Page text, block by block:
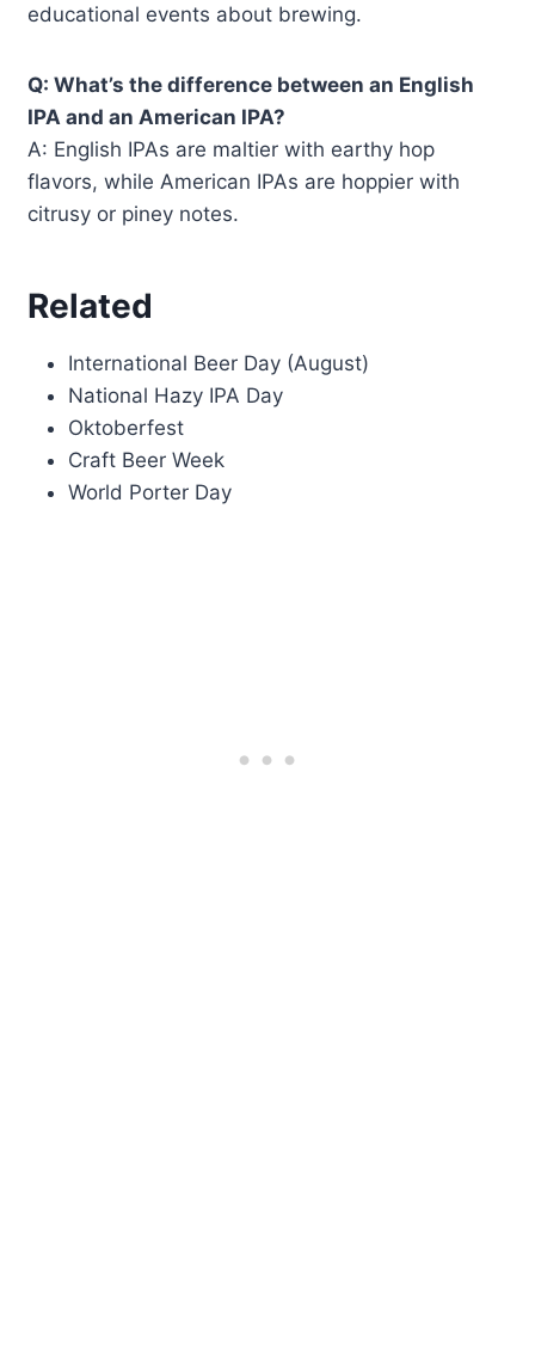
educational events about brewing.
Q: What’s the difference between an English
IPA and an American IPA?
A: English IPAs are maltier with earthy hop
flavors, while American IPAs are hoppier with
citrusy or piney notes.
Related
International Beer Day (August)
National Hazy IPA Day
Oktoberfest
Craft Beer Week
World Porter Day